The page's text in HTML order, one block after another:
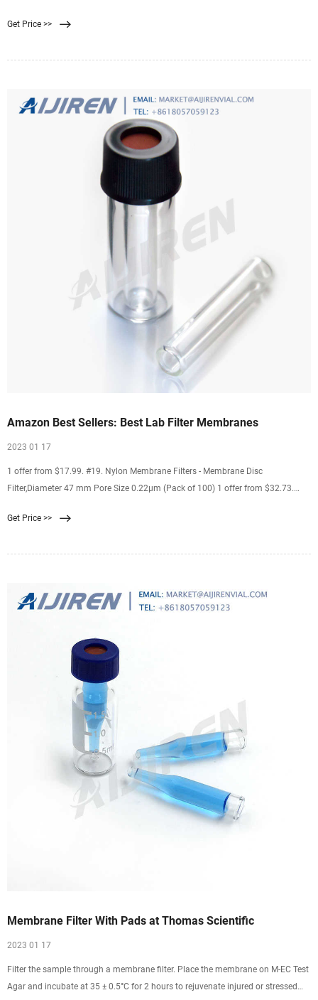
polysulfone, polyvinylidene difluoride, nylon 66, polycarbonate, or
Get Price >>
Amazon Best Sellers: Best Lab Filter Membranes
2023 01 17
1 offer from $17.99. #19. Nylon Membrane Filters - Membrane Disc
Filter,Diameter 47 mm Pore Size 0.22μm (Pack of 100) 1 offer from $32.73.
Glass, 1.5µm, 2.4cm (Pack of 100) 1 offer from $18.55.
Get Price >>
Membrane Filter With Pads at Thomas Scientific
2023 01 17
Filter the sample through a membrane filter. Place the membrane on M-EC Test
Agar and incubate at 35 ± 0.5°C for 2 hours to rejuvenate injured or stressed